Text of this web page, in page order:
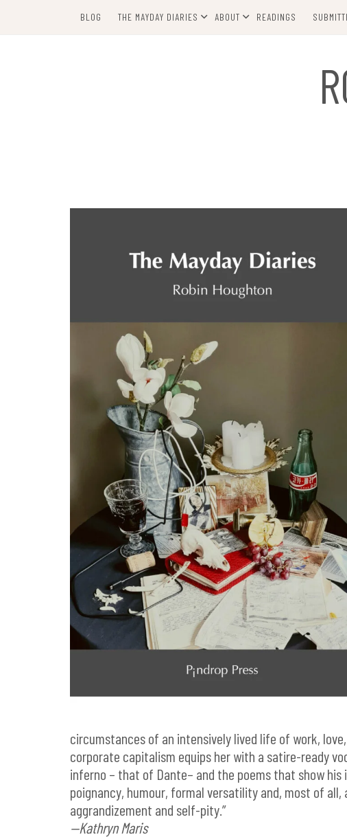
BLOG THE MAYDAY DIARIES ABOUT READINGS
circumstances of an intensively lived life of work,
corporate capitalism equips her with a satire-ready
inferno – that of Dante– and the poems that show
poignancy, humour, formal versatility and, most of
aggrandizement and self-pity.”
—Kathryn Maris